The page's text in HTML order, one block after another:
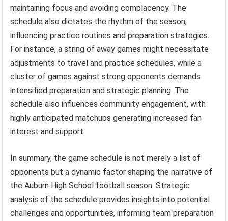
maintaining focus and avoiding complacency. The
schedule also dictates the rhythm of the season,
influencing practice routines and preparation strategies.
For instance, a string of away games might necessitate
adjustments to travel and practice schedules, while a
cluster of games against strong opponents demands
intensified preparation and strategic planning. The
schedule also influences community engagement, with
highly anticipated matchups generating increased fan
interest and support.
In summary, the game schedule is not merely a list of
opponents but a dynamic factor shaping the narrative of
the Auburn High School football season. Strategic
analysis of the schedule provides insights into potential
challenges and opportunities, informing team preparation